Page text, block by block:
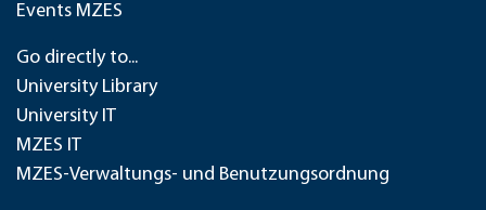
Events MZES
Go directly to...
University Library
University IT
MZES IT
MZES-Verwaltungs- und Benutzungsordnung